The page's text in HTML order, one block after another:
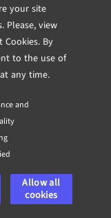
your site
Please, view
By
to the use of
any time.
and
Allow all
cookies
Navigating Legal and Regulatory Challenges in IT Outsourcing